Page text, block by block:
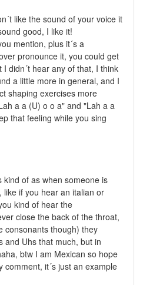
like the sound of your voice it
good, I like it!
mention, plus it´s a
pronounce it, you could get
didn´t hear any of that, I think
a little more in general, and I
shaping exercises more
a a (U) o o a" and "Lah a a
that feeling while you sing
kind of as when someone is
if you hear an italian or
kind of hear the
close the back of the throat,
consonants though) they
and Uhs that much, but in
btw I am Mexican so hope
comment, it´s just an example